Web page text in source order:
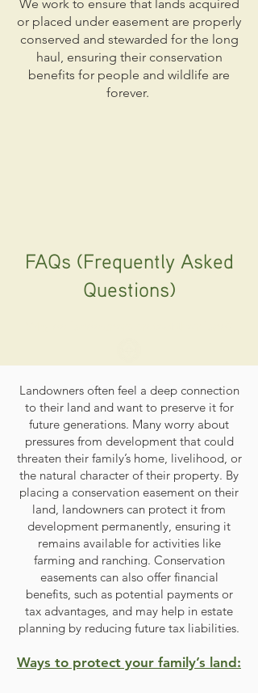
We work to ensure that lands acquired
or placed under easement are properly
conserved and stewarded for the long
haul, ensuring their conservation
benefits for people and wildlife are
forever.
FAQs (Frequently Asked
Questions)
Landowners often feel a deep connection
to their land and want to preserve it for
future generations. Many worry about
pressures from development that could
threaten their family’s home, livelihood, or
the natural character of their property. By
placing a conservation easement on their
land, landowners can protect it from
development permanently, ensuring it
remains available for activities like
farming and ranching. Conservation
easements can also offer financial
benefits, such as potential payments or
tax advantages, and may help in estate
planning by reducing future tax liabilities.
Ways to protect your family’s land: